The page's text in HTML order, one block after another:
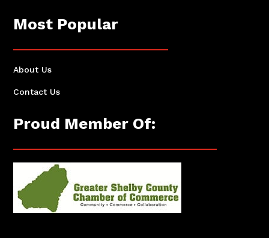
Most Popular
About Us
Contact Us
Proud Member Of: